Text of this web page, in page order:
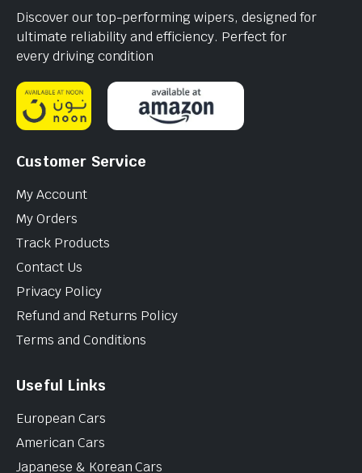
Discover our top-performing wipers, designed for
ultimate reliability and efficiency. Perfect for
every driving condition
Customer Service
My Account
My Orders
Track Products
Contact Us
Privacy Policy
Refund and Returns Policy
Terms and Conditions
Useful Links
European Cars
American Cars
Japanese & Korean Cars